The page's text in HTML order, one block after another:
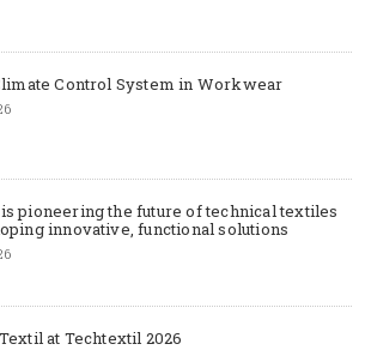
Control System in Workwear
is pioneering the future of technical textiles
innovative, functional solutions
at Techtextil 2026